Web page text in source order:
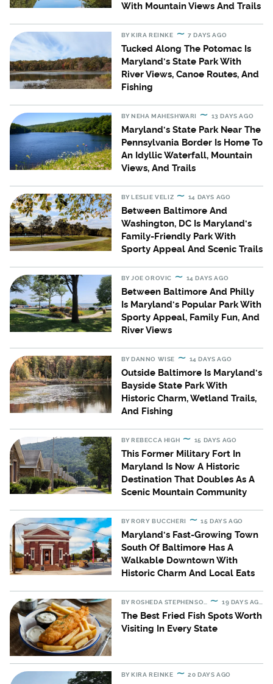
With Mountain Views And Trails
BYKIRA REINKE 7 DAYS AGO
Tucked Along The Potomac Is
Maryland's State Park With
River Views, Canoe Routes, And
Fishing
BYNEHA MAHESHWARI 13 DAYS AGO
Maryland's State Park Near The
Pennsylvania Border Is Home To
An Idyllic Waterfall, Mountain
Views, And Trails
BYLESLIE VELIZ 14 DAYS AGO
Between Baltimore And
Washington, DC Is Maryland's
Family-Friendly Park With
Sporty Appeal And Scenic Trails
BY JOE OROVIC 14 DAYS AGO
Between Baltimore And Philly
Is Maryland's Popular Park With
Sporty Appeal, Family Fun, And
River Views
BYDANNO WISE 14 DAYS AGO
Outside Baltimore Is Maryland's
Bayside State Park With
Historic Charm, Wetland Trails,
And Fishing
BYREBECCA HIGH 15 DAYS AGO
This Former Military Fort In
Maryland Is Now A Historic
Destination That Doubles As A
Scenic Mountain Community
BYRORY BUCCHERI 15 DAYS AGO
Maryland's Fast-Growing Town
South Of Baltimore Has A
Walkable Downtown With
Historic Charm And Local Eats
BYROSHEDA STEPHENSON 19 DAYS AGO
The Best Fried Fish Spots Worth
Visiting In Every State
BYKIRA REINKE 20 DAYS AGO